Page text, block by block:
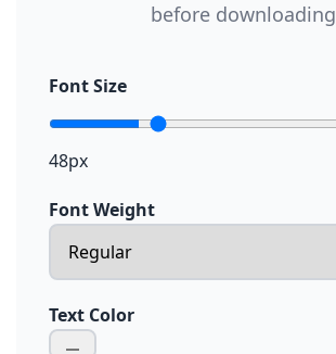
before downloading
Font Size
48px
Font Weight
Text Color